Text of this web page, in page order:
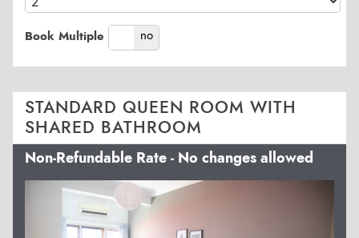
Book Multiple
yes no
STANDARD QUEEN ROOM WITH
SHARED BATHROOM
Non-Refundable Rate - No changes allowed
Previous